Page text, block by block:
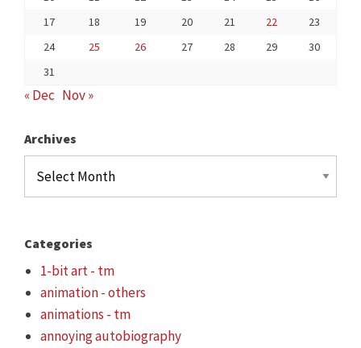
17
18 19 20 21 22
23
24
25 26 27 28 29
30
31
« Dec Nov »
Archives
Categories
1-bit art - tm
animation - others
animations - tm
annoying autobiography